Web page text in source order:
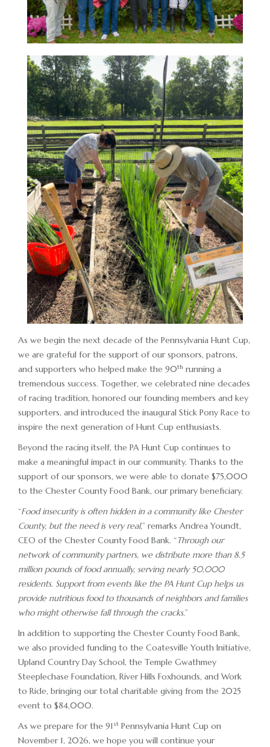
RACE DAY FACTS AND INFO
RACE DAY PROGRAMS
SCHEDULE OF EVENTS
COURSE MAP
DIRECTIONS TO THE PENNSYLVANIA HUNT CUP
SPONSORS OF THE PENNSYLVANIA HUNT CUP
VENDORS AT THE PENNSYLVANIA HUNT CUP
SUPPORT
RACING FOR A CAUSE: SPONSORSHIP
OPPORTUNITIES
VENDOR OPPORTUNITIES
ADVERTISING OPPORTUNITIES
CONTACT & DIRECTIONS
DONATE
As we begin the next decade of the Pennsylvania Hunt Cup,
we are grateful for the support of our sponsors, patrons,
and supporters who helped make the 90th running a
tremendous success. Together, we celebrated nine decades
of racing tradition, honored our founding members and key
supporters, and introduced the inaugural Stick Pony Race to
inspire the next generation of Hunt Cup enthusiasts.
Beyond the racing itself, the PA Hunt Cup continues to
make a meaningful impact in our community. Thanks to the
support of our sponsors, we were able to donate $75,000
to the Chester County Food Bank, our primary beneficiary.
“Food insecurity is often hidden in a community like Chester
County, but the need is very real,” remarks Andrea Youndt,
CEO of the Chester County Food Bank. “Through our
network of community partners, we distribute more than 8.5
million pounds of food annually, serving nearly 50,000
residents. Support from events like the PA Hunt Cup helps us
provide nutritious food to thousands of neighbors and families
who might otherwise fall through the cracks.”
In addition to supporting the Chester County Food Bank,
we also provided funding to the Coatesville Youth Initiative,
Upland Country Day School, the Temple Gwathmey
Steeplechase Foundation, River Hills Foxhounds, and Work
to Ride, bringing our total charitable giving from the 2025
event to $84,000.
As we prepare for the 91st Pennsylvania Hunt Cup on
November 1, 2026, we hope you will continue your